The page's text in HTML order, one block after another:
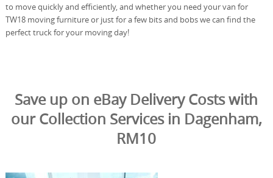
to move quickly and efficiently, and whether you need your van for
TW18 moving furniture or just for a few bits and bobs we can find the
perfect truck for your moving day!
Save up on eBay Delivery Costs with
our Collection Services in Dagenham,
RM10